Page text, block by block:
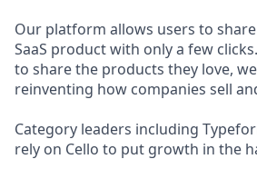
Our platform allows users to
SaaS product with only a few
to share the products they love,
reinventing how companies sell
Category leaders including
rely on Cello to put growth in the